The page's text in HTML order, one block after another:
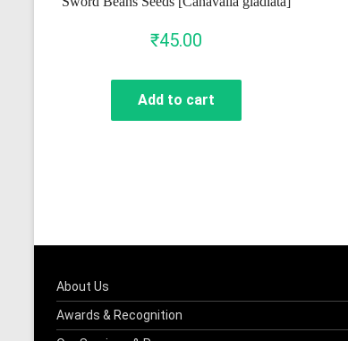
₹45.00
Add to cart
About Us
Awards & Recognition